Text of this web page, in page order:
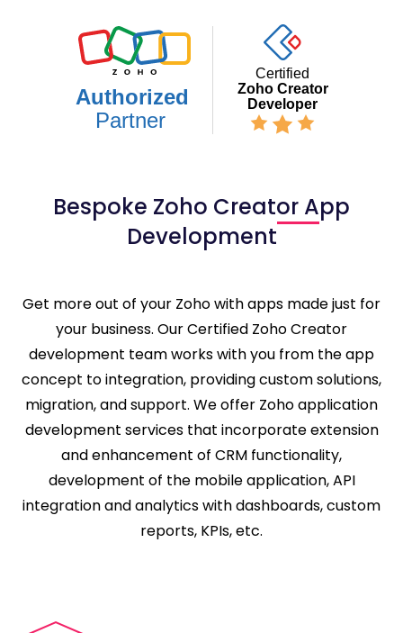
Bespoke Zoho Creator App
Development
Get more out of your Zoho with apps made just for
your business. Our Certified Zoho Creator
development team works with you from the app
concept to integration, providing custom solutions,
migration, and support. We offer Zoho application
development services that incorporate extension
and enhancement of CRM functionality,
development of the mobile application, API
integration and analytics with dashboards, custom
reports, KPIs, etc.